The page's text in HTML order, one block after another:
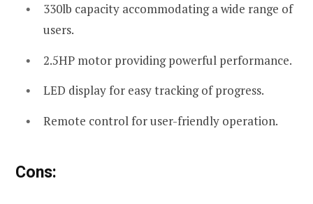
330lb capacity accommodating a wide range of
users.
2.5HP motor providing powerful performance.
LED display for easy tracking of progress.
Remote control for user-friendly operation.
Cons: